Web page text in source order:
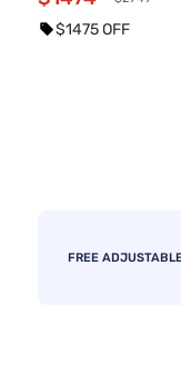
$1475 OFF
FREE